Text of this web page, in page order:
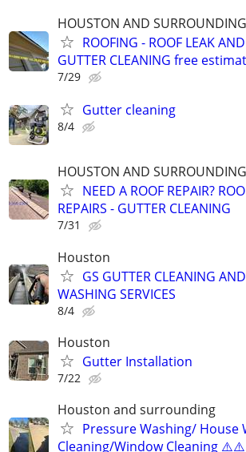
HOUSTON AND
ROOFING - ROOF LEAK
GUTTER CLEANING free
7/29
Gutter cleaning
8/4
HOUSTON AND
NEED A ROOF REPAIR?
REPAIRS - GUTTER CLEANING
7/31
Houston
GS GUTTER CLEANING
WASHING SERVICES
8/4
Houston
Gutter Installation
7/22
Houston and surrounding
Pressure Washing/ House
Cleaning/Window Cleaning ⚠️⚠️